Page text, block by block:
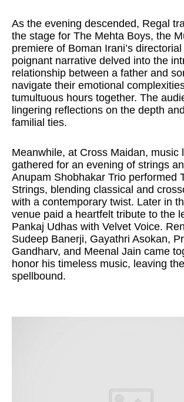
As the evening descended, Regal
the stage for The Mehta Boys, the
premiere of Boman Irani’s
poignant narrative delved into the
relationship between a father and
navigate their emotional
tumultuous hours together. The
lingering reflections on the depth
familial ties.
Meanwhile, at Cross Maidan, music
gathered for an evening of strings
Anupam Shobhakar Trio performed
Strings, blending classical and
with a contemporary twist. Later in
venue paid a heartfelt tribute to the
Pankaj Udhas with Velvet Voice.
Sudeep Banerji, Gayathri Asokan,
Gandharv, and Meenal Jain came
honor his timeless music, leaving
spellbound.